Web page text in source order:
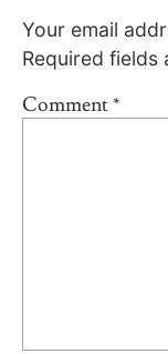
Your email
Required fields
Comment*